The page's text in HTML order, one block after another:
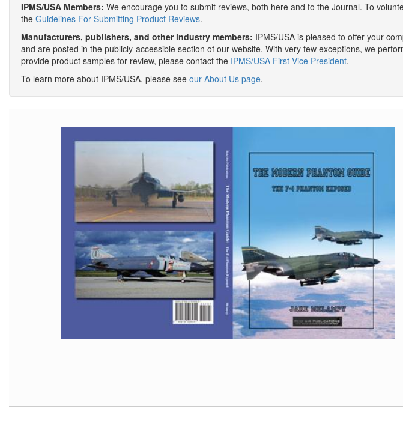
IPMS/USA Members: We encourage you to submit reviews, both here and to the Journal. To
the Guidelines For Submitting Product Reviews.
Manufacturers, publishers, and other industry members: IPMS/USA is pleased to offer your
and are posted in the publicly-accessible section of our website. With very few exceptions, we
provide product samples for review, please contact the IPMS/USA First Vice President.
To learn more about IPMS/USA, please see our About Us page.